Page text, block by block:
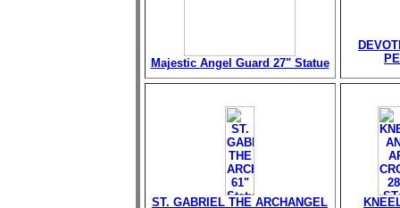
Majestic Angel Guard 27" Statue
ST. GABRIEL THE ARCHANGEL